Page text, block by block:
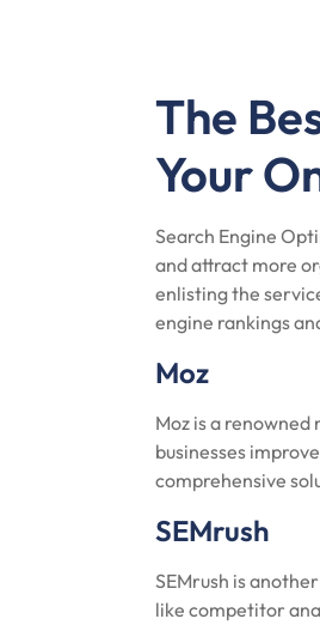
The
Your
Search Engine
and attract more
enlisting the
engine rankings
Moz
Moz is a
businesses
comprehensive
SEMrush
SEMrush is
like competitor